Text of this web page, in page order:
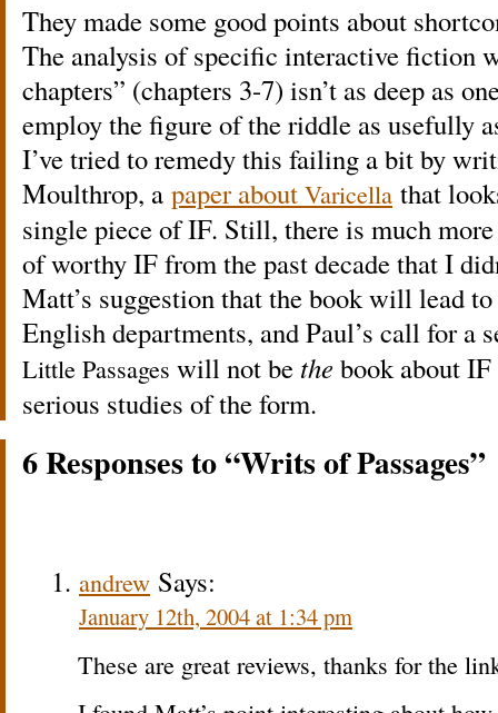
They made some good points about
The analysis of specific interactive fiction
chapters” (chapters 3-7) isn’t as deep as
employ the figure of the riddle as usefully
I’ve tried to remedy this failing a bit by
Moulthrop, a paper about Varicella that
single piece of IF. Still, there is much
of worthy IF from the past decade that I
Matt’s suggestion that the book will lead
English departments, and Paul’s call for a
Little Passages will not be the book about
serious studies of the form.
6 Responses to “Writs ofPassages”
andrew Says:
January 12th, 2004 at 1:34 pm
These are great reviews, thanks for the